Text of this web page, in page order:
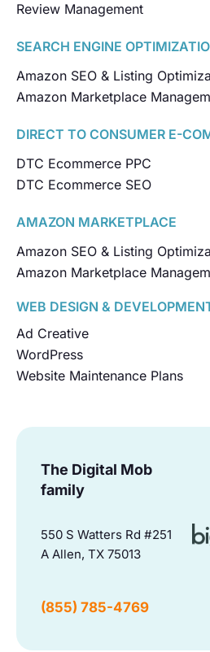
Review Management
SEARCH ENGINE
Amazon SEO & Listing
Amazon Marketplace
DIRECT TO CONSUMER E-
DTC Ecommerce PPC
DTC Ecommerce SEO
AMAZON MARKETPLACE
Amazon SEO & Listing
Amazon Marketplace
WEB DESIGN &
Ad Creative
WordPress
Website Maintenance Plans
The Digital Mob
family
550 S Watters Rd #251
A Allen, TX 75013
(855) 785-4769